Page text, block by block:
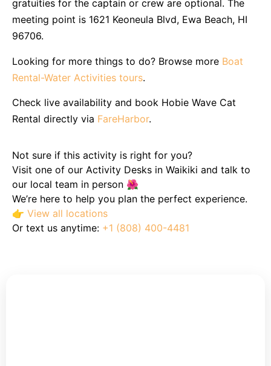
gratuities for the captain or crew are optional. The
meeting point is 1621 Keoneula Blvd, Ewa Beach, HI
96706.
Looking for more things to do? Browse more Boat
Rental-Water Activities tours.
Check live availability and book Hobie Wave Cat
Rental directly via FareHarbor.
Not sure if this activity is right for you?
Visit one of our Activity Desks in Waikiki and talk to
our local team in person 🌺
We’re here to help you plan the perfect experience.
👉 View all locations
Or text us anytime: +1 (808) 400-4481